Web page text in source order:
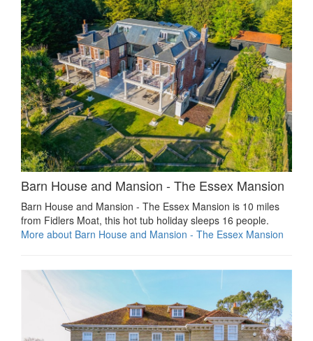
Barn House and Mansion - The Essex Mansion
Barn House and Mansion - The Essex Mansion is 10 miles
from Fidlers Moat, this hot tub holiday sleeps 16 people.
More about Barn House and Mansion - The Essex Mansion